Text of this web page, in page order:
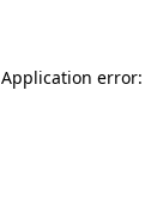
Application